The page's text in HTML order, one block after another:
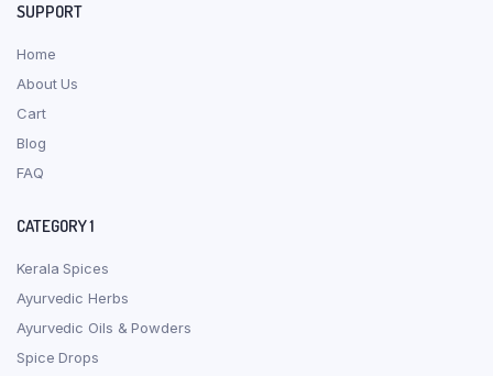
SUPPORT
Home
About Us
Cart
Blog
FAQ
CATEGORY 1
Kerala Spices
Ayurvedic Herbs
Ayurvedic Oils & Powders
Spice Drops